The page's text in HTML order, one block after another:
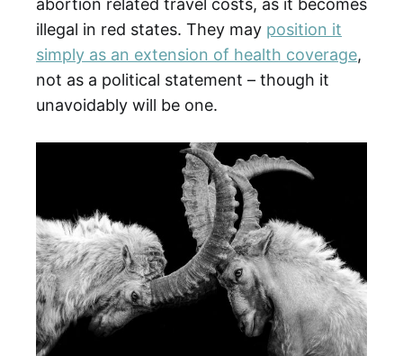
abortion related travel costs, as it becomes
illegal in red states. They may position it
simply as an extension of health coverage,
not as a political statement – though it
unavoidably will be one.